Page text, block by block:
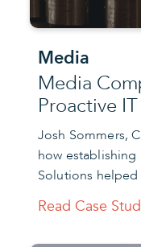
Media
Media
Proactive
Josh Sommers,
how establishing
Solutions
Read Case